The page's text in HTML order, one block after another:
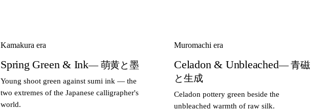
Kamakura era
Spring Green & Ink— 萌黄と墨
Young shoot green against sumi ink — the
two extremes of the Japanese calligrapher's
world.
Muromachi era
Celadon & Unbleached— 青磁
と生成
Celadon pottery green beside the
unbleached warmth of raw silk.